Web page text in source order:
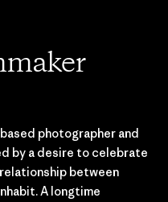
photographer and
by a desire to celebrate
between
A longtime